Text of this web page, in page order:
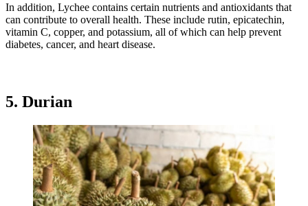
In addition, Lychee contains certain nutrients and antioxidants that
can contribute to overall health. These include rutin, epicatechin,
vitamin C, copper, and potassium, all of which can help prevent
diabetes, cancer, and heart disease.
5. Durian